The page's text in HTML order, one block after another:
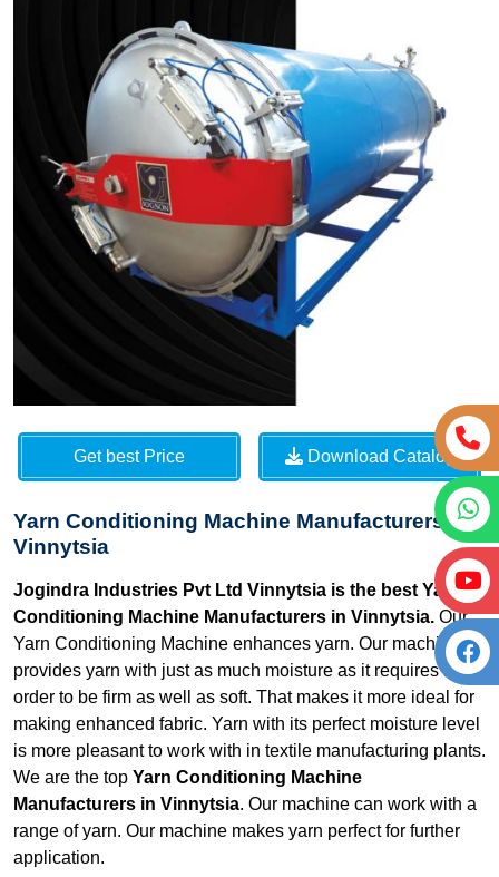
Get best Price Download Catalog
Yarn Conditioning Machine Manufacturers in
Vinnytsia
Jogindra Industries Pvt Ltd Vinnytsia is the best Yarn
Conditioning Machine Manufacturers in Vinnytsia. Our
Yarn Conditioning Machine enhances yarn. Our machine
provides yarn with just as much moisture as it requires in
order to be firm as well as soft. That makes it more ideal for
making enhanced fabric. Yarn with its perfect moisture level
is more pleasant to work with in textile manufacturing plants.
We are the top Yarn Conditioning Machine
Manufacturers in Vinnytsia. Our machine can work with a
range of yarn. Our machine makes yarn perfect for further
application.